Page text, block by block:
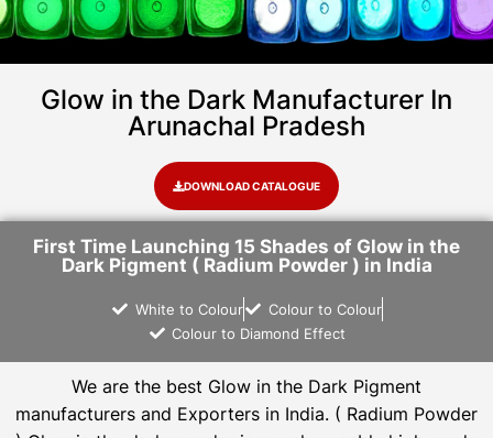
Glow in the Dark Manufacturer In
Arunachal Pradesh
DOWNLOAD CATALOGUE
First Time Launching 15 Shades of Glow in the
Dark Pigment ( Radium Powder ) in India
White to Colour
Colour to Colour
Colour to Diamond Effect
We are the best Glow in the Dark Pigment
manufacturers and Exporters in India. ( Radium Powder